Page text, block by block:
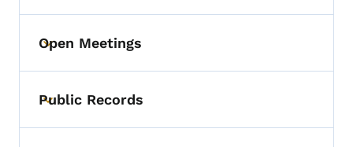
Toggle submenu
Open Meetings
Toggle submenu
Public Records